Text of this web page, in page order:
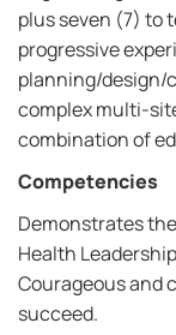
plus seven (7) to
progressive
planning/design/
complex multi-
combination of
Competencies
Demonstrates
Health
Courageous and
succeed.